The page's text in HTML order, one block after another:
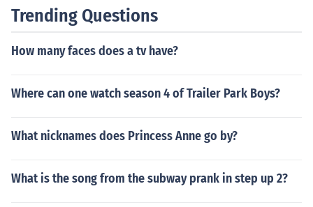
Trending Questions
How many faces does a tv have?
Where can one watch season 4 of Trailer Park Boys?
What nicknames does Princess Anne go by?
What is the song from the subway prank in step up 2?